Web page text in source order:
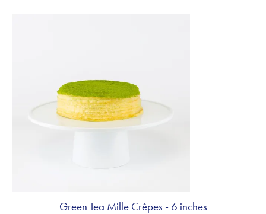
Green Tea Mille Crêpes - 6 inches